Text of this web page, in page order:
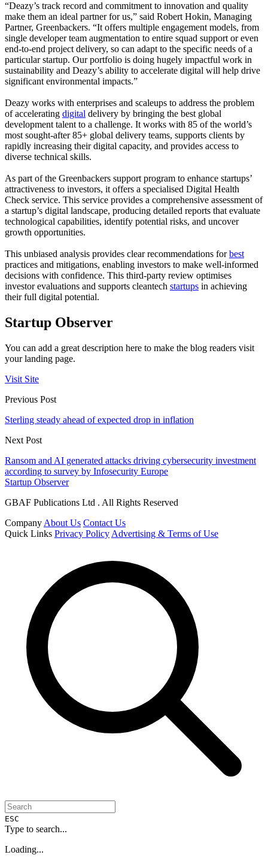
“Deazy’s track record and commitment to innovation and quality
make them an ideal partner for us,” said Robert Hokin, Managing
Partner, Greenbackers. “It offers multiple engagement models, from
single developer team augmentation to entire squad support or even
end-to-end project delivery, so can adapt to the specific needs of a
particular startup. Our portfolio is doing hugely impactful work in
sustainability and Deazy’s ability to accelerate digital will help drive
significant environmental impacts.”
Deazy works with enterprises and scaleups to address the problem
of accelerating digital delivery by bringing the best global
development talent to a challenge. It works with 85 of the world’s
most sought-after 85+ global delivery teams, supports clients by
rapidly increasing their digital capacity, and provides access to
diverse technical skills.
As part of the Greenbackers support program to enhance startups’
attractiveness to investors, it offers a specialised Digital Health
Check service. This service provides a comprehensive assessment of
a startup’s digital landscape, producing detailed reports that evaluate
technological capabilities, identify potential risks, and uncover
growth opportunities.
This unbiased analysis provides clear recommendations forbest
practices and mitigations, enabling investors to make well-informed
decisions with confidence. This third-party review optimises
investor evaluations and supports cleantech startups in achieving
their full digital potential.
Startup Observer
You can add a great description here to make the blog readers visit
your landing page.
Visit Site
Previous Post
Sterling steady ahead of expected drop in inflation
Next Post
Ransom and AI generated attacks driving cybersecurity investment
according to survey by Infosecurity Europe
Startup Observer
GBAF Publications Ltd . All Rights Reserved
Company About Us Contact Us
Quick Links Privacy Policy Advertising & Terms of Use
ESC
Type to search...
Loading...